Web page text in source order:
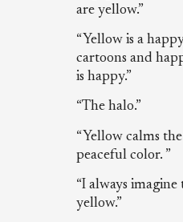
are yellow.”
“Yellow is a
cartoons and
is happy.”
“The halo.”
“Yellow calms
peaceful color. ”
“I always imagine
yellow.”